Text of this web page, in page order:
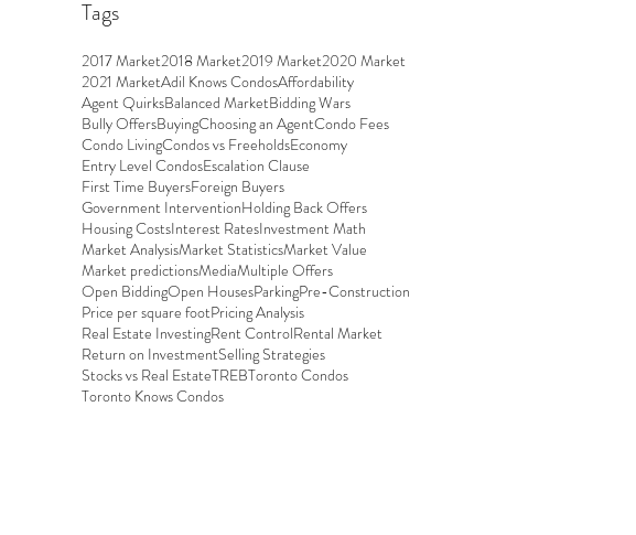
Tags
2017 Market2018 Market2019 Market2020 Market
2021 MarketAdil Knows CondosAffordability
Agent QuirksBalanced MarketBidding Wars
Bully OffersBuyingChoosing an AgentCondo Fees
Condo LivingCondos vs FreeholdsEconomy
Entry Level CondosEscalation Clause
First Time BuyersForeign Buyers
Government InterventionHolding Back Offers
Housing CostsInterest RatesInvestment Math
Market AnalysisMarket StatisticsMarket Value
Market predictionsMediaMultiple Offers
Open BiddingOpen HousesParkingPre-Construction
Price per square footPricing Analysis
Real Estate InvestingRent ControlRental Market
Return on InvestmentSelling Strategies
Stocks vs Real EstateTREBToronto Condos
Toronto Knows Condos